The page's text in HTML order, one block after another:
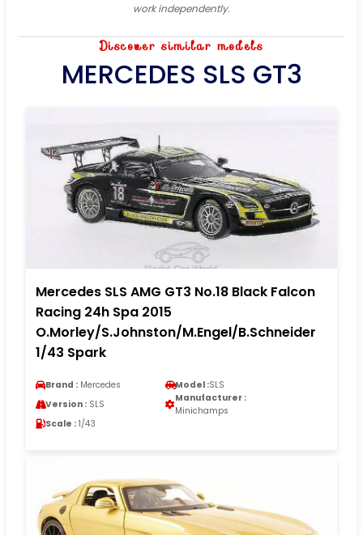
work independently.
Discover similar models
MERCEDES SLS GT3
Mercedes SLS AMG GT3 No.18 Black Falcon
Racing 24h Spa 2015
O.Morley/S.Johnston/M.Engel/B.Schneider
1/43 Spark
Brand : Mercedes Model :SLS
Version : SLS
Manufacturer :
Minichamps
Scale : 1/43